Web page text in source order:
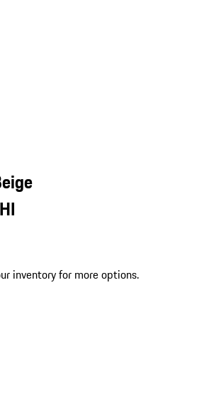
inventory for more options.